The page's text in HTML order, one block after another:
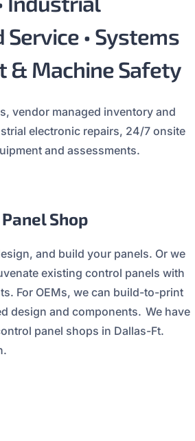
• Systems
& Machine Safety
vendor managed inventory and
electronic repairs, 24/7 onsite
and assessments.
Shop
and build your panels. Or we
existing control panels with
For OEMs, we can build-to-print
design and components. We have
panel shops in Dallas-Ft.